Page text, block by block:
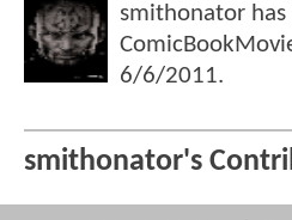
smithonator
6/6/2011.
smithonator's